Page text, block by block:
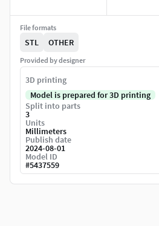
File formats
STL OTHER
Provided by designer
3D printing
Model is prepared for 3D printing
Split into parts
3
Units
Millimeters
Publish date
2024-08-01
Model ID
#5437559